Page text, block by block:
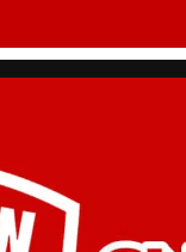
Bjj Gi Adapt